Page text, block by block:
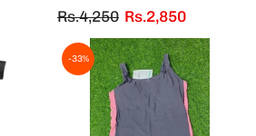
Rs.4,250 Rs.2,850
-33%